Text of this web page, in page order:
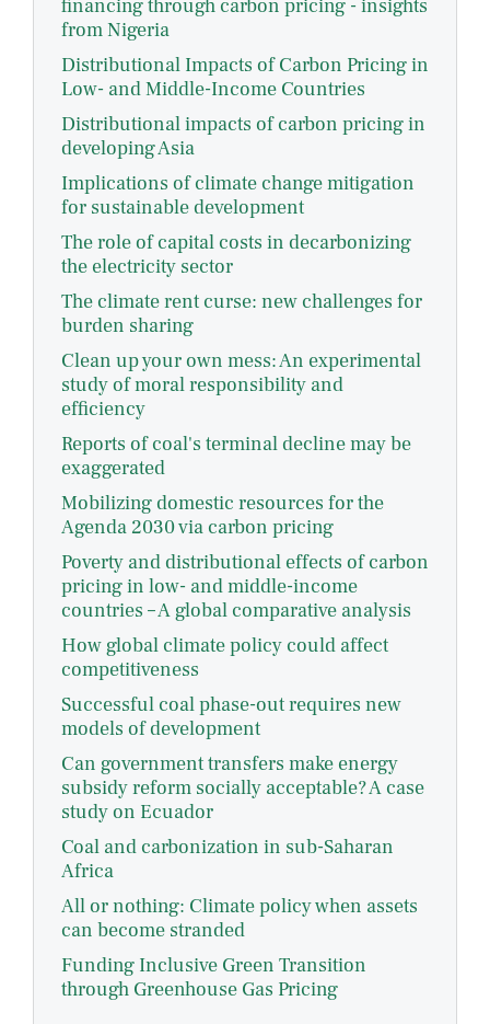
financing through carbon pricing - insights
from Nigeria
Distributional Impacts of Carbon Pricing in
Low- and Middle-Income Countries
Distributional impacts of carbon pricing in
developing Asia
Implications of climate change mitigation
for sustainable development
The role of capital costs in decarbonizing
the electricity sector
The climate rent curse: new challenges for
burden sharing
Clean up your own mess: An experimental
study of moral responsibility and
efficiency
Reports of coal's terminal decline may be
exaggerated
Mobilizing domestic resources for the
Agenda 2030 via carbon pricing
Poverty and distributional effects of carbon
pricing in low- and middle-income
countries – A global comparative analysis
How global climate policy could affect
competitiveness
Successful coal phase-out requires new
models of development
Can government transfers make energy
subsidy reform socially acceptable? A case
study on Ecuador
Coal and carbonization in sub-Saharan
Africa
All or nothing: Climate policy when assets
can become stranded
Funding Inclusive Green Transition
through Greenhouse Gas Pricing